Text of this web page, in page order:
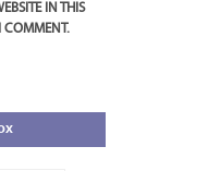
IN THIS
COMMENT.